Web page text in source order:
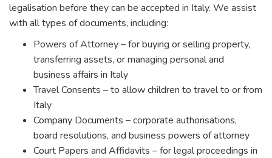
legalisation before they can be accepted in Italy. We assist
with all types of documents, including:
Powers of Attorney – for buying or selling property,
transferring assets, or managing personal and
business affairs in Italy
Travel Consents – to allow children to travel to or from
Italy
Company Documents – corporate authorisations,
board resolutions, and business powers of attorney
Court Papers and Affidavits – for legal proceedings in